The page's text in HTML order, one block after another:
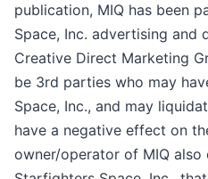
publication, MIQ has been
Space, Inc. advertising and
Creative Direct Marketing
be 3rd parties who may
Space, Inc., and may
have a negative effect on
owner/operator of MIQ also